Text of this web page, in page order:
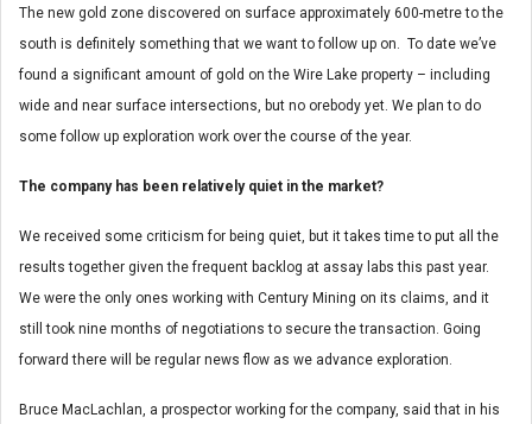
The new gold zone discovered on surface approximately 600-metre to the
south is definitely something that we want to follow up on. To date we’ve
found a significant amount of gold on the Wire Lake property – including
wide and near surface intersections, but no orebody yet. We plan to do
some follow up exploration work over the course of the year.
The company has been relatively quiet in the market?
We received some criticism for being quiet, but it takes time to put all the
results together given the frequent backlog at assay labs this past year.
We were the only ones working with Century Mining on its claims, and it
still took nine months of negotiations to secure the transaction. Going
forward there will be regular news flow as we advance exploration.
Bruce MacLachlan, a prospector working for the company, said that in his